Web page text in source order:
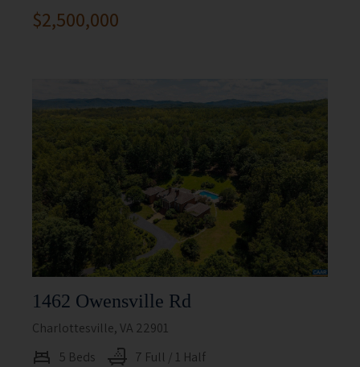
$2,500,000
1462 Owensville Rd
Charlottesville, VA 22901
5 Beds
7 Full / 1 Half